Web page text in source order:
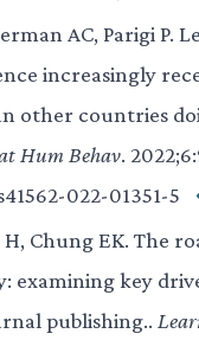
AC, Parigi P.
increasingly
other countries
Hum Behav.
022-01351-5
H, Chung EK. The
examining key
publishing..